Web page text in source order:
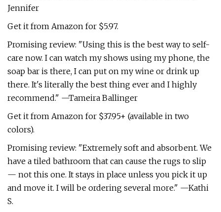
Jennifer
Get it from Amazon for $5.97.
Promising review: "Using this is the best way to self-
care now. I can watch my shows using my phone, the
soap bar is there, I can put on my wine or drink up
there. It's literally the best thing ever and I highly
recommend." —Tameira Ballinger
Get it from Amazon for $37.95+ (available in two
colors).
Promising review: "Extremely soft and absorbent. We
have a tiled bathroom that can cause the rugs to slip
— not this one. It stays in place unless you pick it up
and move it. I will be ordering several more." —Kathi
S.